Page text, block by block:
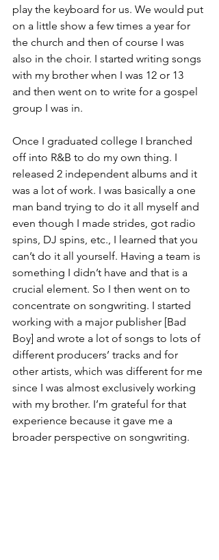
play the keyboard for us. We would put
on a little show a few times a year for
the church and then of course I was
also in the choir. I started writing songs
with my brother when I was 12 or 13
and then went on to write for a gospel
group I was in.
Once I graduated college I branched
off into R&B to do my own thing. I
released 2 independent albums and it
was a lot of work. I was basically a one
man band trying to do it all myself and
even though I made strides, got radio
spins, DJ spins, etc., I learned that you
can’t do it all yourself. Having a team is
something I didn’t have and that is a
crucial element. So I then went on to
concentrate on songwriting. I started
working with a major publisher [Bad
Boy] and wrote a lot of songs to lots of
different producers’ tracks and for
other artists, which was different for me
since I was almost exclusively working
with my brother. I’m grateful for that
experience because it gave me a
broader perspective on songwriting.